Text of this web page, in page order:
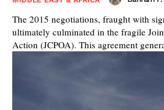
The 2015 negotiations, fraught with
ultimately culminated in the fragile
Action (JCPOA). This agreement